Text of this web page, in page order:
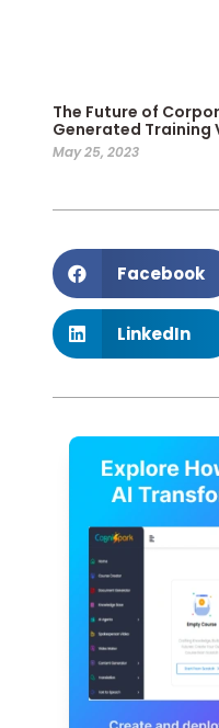
The Future of
Generated Training
May 25, 2023
Facebook
LinkedIn